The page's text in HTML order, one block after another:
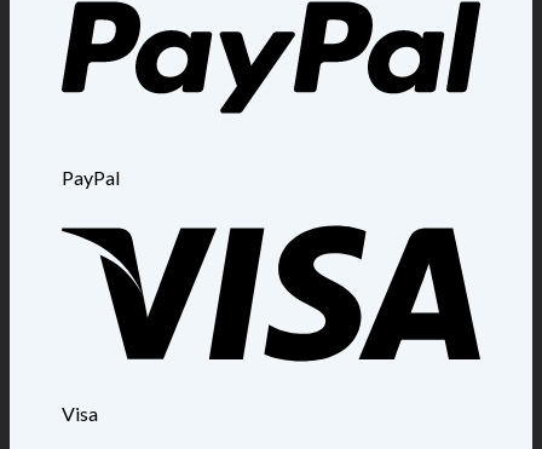
PayPal
Visa